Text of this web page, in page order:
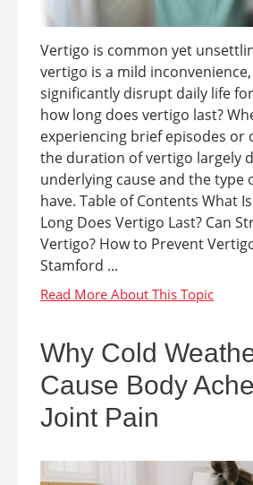
Vertigo is common yet
vertigo is a mild
significantly disrupt daily life
how long does vertigo last?
experiencing brief episodes or
the duration of vertigo largely
underlying cause and the type
have. Table of Contents What
Long Does Vertigo Last? Can
Vertigo? How to Prevent
Stamford ...
Why Cold
Cause Body
Joint Pain